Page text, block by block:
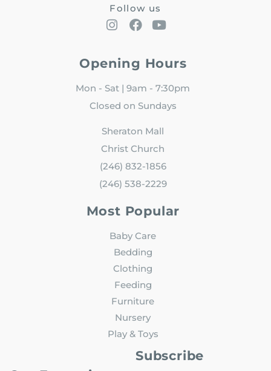
Follow us
Opening Hours
Mon - Sat | 9am - 7:30pm
Closed on Sundays
Sheraton Mall
Christ Church
(246) 832-1856
(246) 538-2229
Most Popular
Baby Care
Bedding
Clothing
Feeding
Furniture
Nursery
Play & Toys
Subscribe